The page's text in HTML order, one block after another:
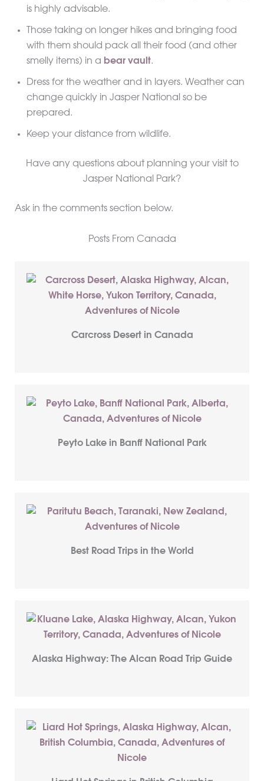
is highly advisable.
Those taking on longer hikes and bringing food
with them should pack all their food (and other
smelly items) in a bear vault.
Dress for the weather and in layers. Weather can
change quickly in Jasper National so be
prepared.
Keep your distance from wildlife.
Have any questions about planning your visit to
Jasper National Park?
Ask in the comments section below.
Posts From Canada
Carcross Desert in Canada
Peyto Lake in Banff National Park
Best Road Trips in the World
Alaska Highway: The Alcan Road Trip Guide